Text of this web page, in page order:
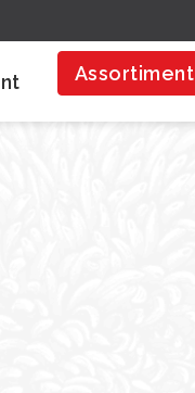
Assortiment